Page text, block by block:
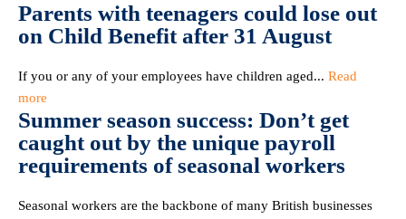
Parents with teenagers could lose out
on Child Benefit after 31 August
If you or any of your employees have children aged... Read
more
Summer season success: Don’t get
caught out by the unique payroll
requirements of seasonal workers
Seasonal workers are the backbone of many British businesses